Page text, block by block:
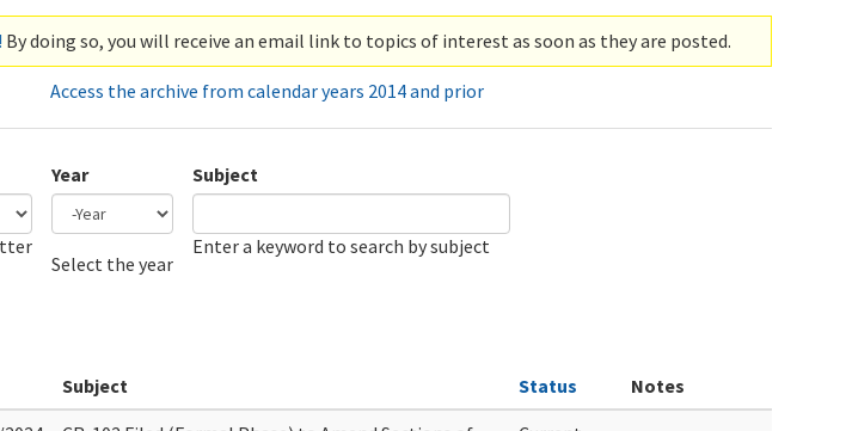
By doing so, you will receive an email link to topics of interest as soon as they are posted.
Access the archive from calendar years 2014 and prior
Year
Select the year
Subject
Enter a keyword to search by subject
Subject Status
Notes